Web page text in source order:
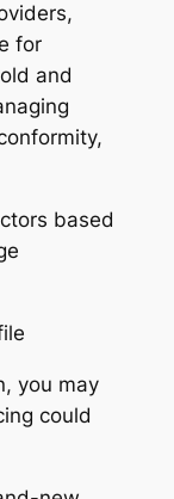
for
and
based
you may
could